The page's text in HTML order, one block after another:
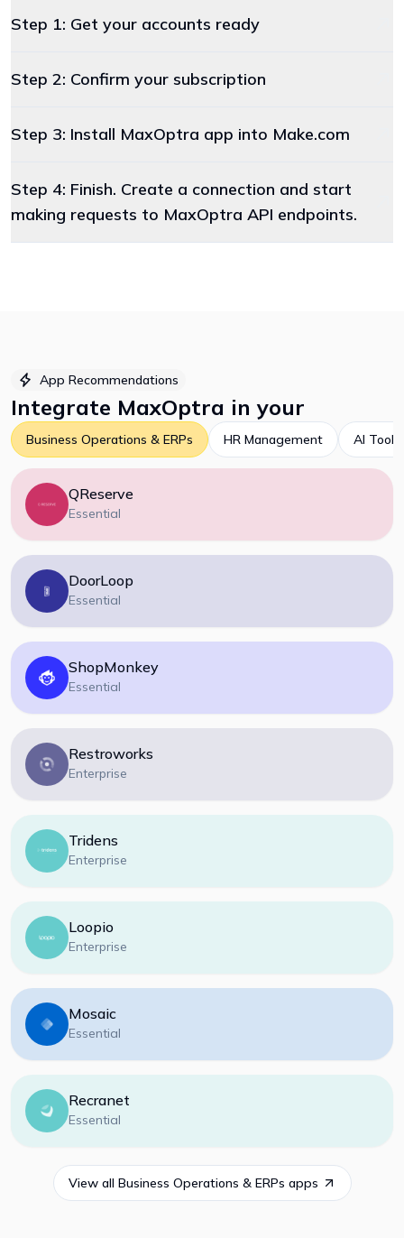
Step 1: Get your accounts ready
Step 2: Confirm your subscription
Step 3: Install MaxOptra app into Make.com
Step 4: Finish. Create a connection and start
making requests to MaxOptra API endpoints.
App Recommendations
Integrate MaxOptra in your
Business Operations & ERPs HR Management AI Tools
QReserve
Essential
DoorLoop
Essential
ShopMonkey
Essential
Restroworks
Enterprise
Tridens
Enterprise
Loopio
Enterprise
Mosaic
Essential
Recranet
Essential
View all Business Operations & ERPs apps